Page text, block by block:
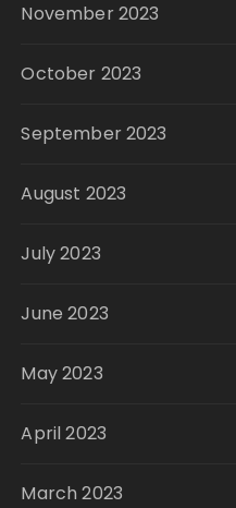
November 2023
October 2023
September 2023
August 2023
July 2023
June 2023
May 2023
April 2023
March 2023